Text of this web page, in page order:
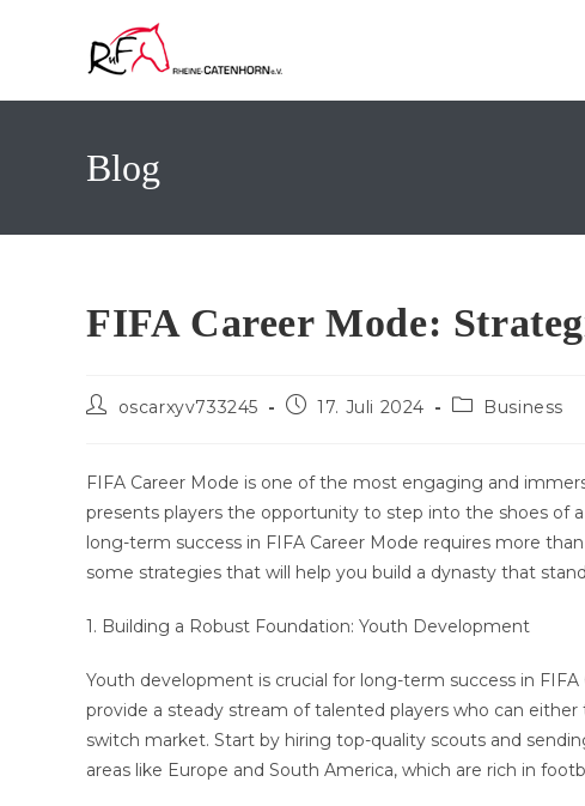
Blog
FIFA Career Mode:
Beitrags-
oscarxyv733245
Beitrag17. Juli 2024
Beitrags-
Business
FIFA Career Mode is one of the most engaging and
presents players the opportunity to step into the shoes of
long-term success in FIFA Career Mode requires more
some strategies that will help you build a dynasty that
1. Building a Robust Foundation: Youth Development
Youth development is crucial for long-term success in
provide a steady stream of talented players who can
switch market. Start by hiring top-quality scouts and
areas like Europe and South America, which are rich in